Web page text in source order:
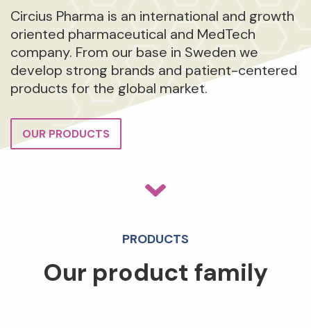
Circius Pharma is an international and growth
oriented pharmaceutical and MedTech
company. From our base in Sweden we
develop strong brands and patient-centered
products for the global market.
OUR PRODUCTS
PRODUCTS
Our product family